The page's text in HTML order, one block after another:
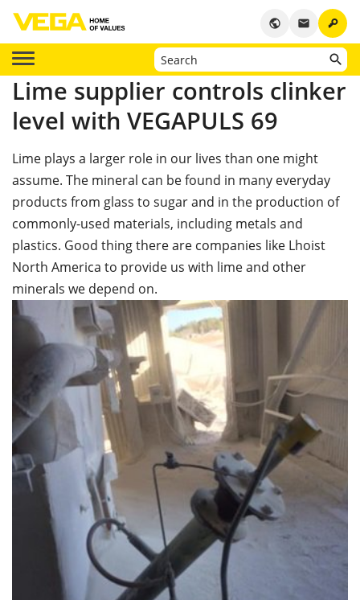
key
email
public
Lime supplier controls clinker
level with VEGAPULS 69
Lime plays a larger role in our lives than one might
assume. The mineral can be found in many everyday
products from glass to sugar and in the production of
commonly-used materials, including metals and
plastics. Good thing there are companies like Lhoist
North America to provide us with lime and other
minerals we depend on.